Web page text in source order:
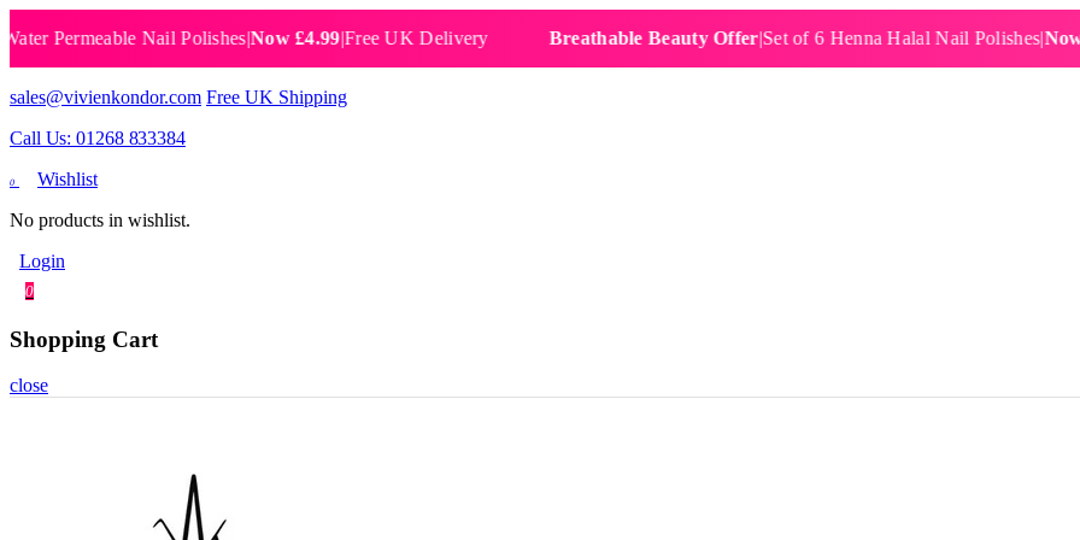
Nail Polishes|Now £4.99|Free UK Delivery Breathable Beauty Offer|Set of 6 Henna Halal Nail Polishes|Now
sales@vivienkondor.com Free UK Shipping
Call Us: 01268 833384
0
Wishlist
No products in wishlist.
Login
0
Shopping Cart
close